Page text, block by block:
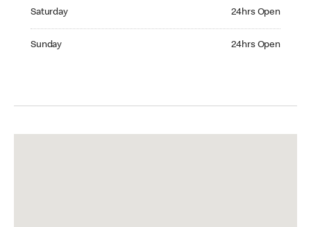
Saturday 24hrs Open
Sunday 24hrs Open